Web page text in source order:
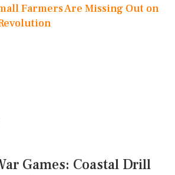
Farmers Are Missing Out on
Games: Coastal Drill